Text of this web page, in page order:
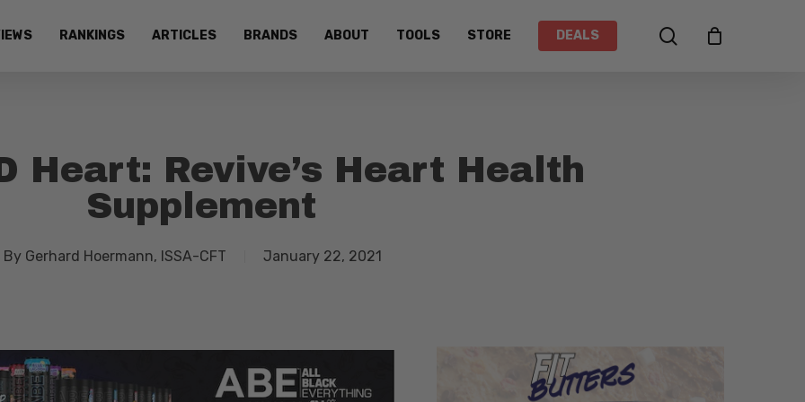
RANKINGS ARTICLES BRANDS ABOUT TOOLS STORE DEALS search
Heart: Revive’s Heart Health
Supplement
By Gerhard Hoermann, ISSA-CFT January 22, 2021